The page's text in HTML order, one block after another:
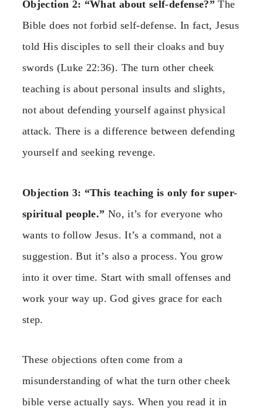
Objection 2: “What about self-defense?” The
Bible does not forbid self-defense. In fact, Jesus
told His disciples to sell their cloaks and buy
swords (Luke 22:36). The turn other cheek
teaching is about personal insults and slights,
not about defending yourself against physical
attack. There is a difference between defending
yourself and seeking revenge.
Objection 3: “This teaching is only for super-
spiritual people.” No, it’s for everyone who
wants to follow Jesus. It’s a command, not a
suggestion. But it’s also a process. You grow
into it over time. Start with small offenses and
work your way up. God gives grace for each
step.
These objections often come from a
misunderstanding of what the turn other cheek
bible verse actually says. When you read it in